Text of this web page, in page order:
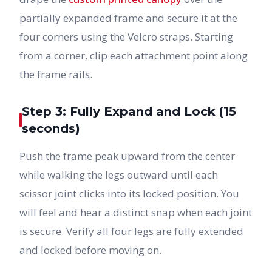
partially expanded frame and secure it at the
four corners using the Velcro straps. Starting
from a corner, clip each attachment point along
the frame rails.
Step 3: Fully Expand and Lock (15
seconds)
Push the frame peak upward from the center
while walking the legs outward until each
scissor joint clicks into its locked position. You
will feel and hear a distinct snap when each joint
is secure. Verify all four legs are fully extended
and locked before moving on.